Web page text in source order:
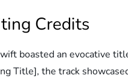
Credits
boasted an evocative
Title], the track